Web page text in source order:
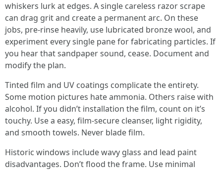
whiskers lurk at edges. A single careless razor scrape
can drag grit and create a permanent arc. On these
jobs, pre-rinse heavily, use lubricated bronze wool, and
experiment every single pane for fabricating particles. If
you hear that sandpaper sound, cease. Document and
modify the plan.
Tinted film and UV coatings complicate the entirety.
Some motion pictures hate ammonia. Others raise with
alcohol. If you didn’t installation the film, count on it’s
touchy. Use a easy, film-secure cleanser, light rigidity,
and smooth towels. Never blade film.
Historic windows include wavy glass and lead paint
disadvantages. Don’t flood the frame. Use minimal